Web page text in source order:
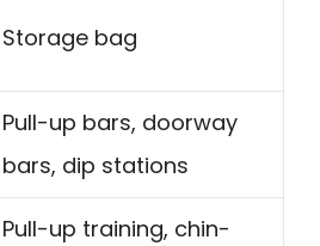
Storage bag
Pull-up bars, doorway
bars, dip stations
Pull-up training, chin-